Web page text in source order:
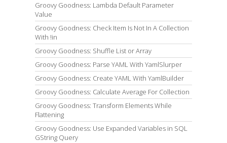
Groovy Goodness: Lambda Default Parameter
Value
Groovy Goodness: Check Item Is Not In A Collection
With !in
Groovy Goodness: Shuffle List or Array
Groovy Goodness: Parse YAML With YamlSlurper
Groovy Goodness: Create YAML With YamlBuilder
Groovy Goodness: Calculate Average For Collection
Groovy Goodness: Transform Elements While
Flattening
Groovy Goodness: Use Expanded Variables in SQL
GString Query